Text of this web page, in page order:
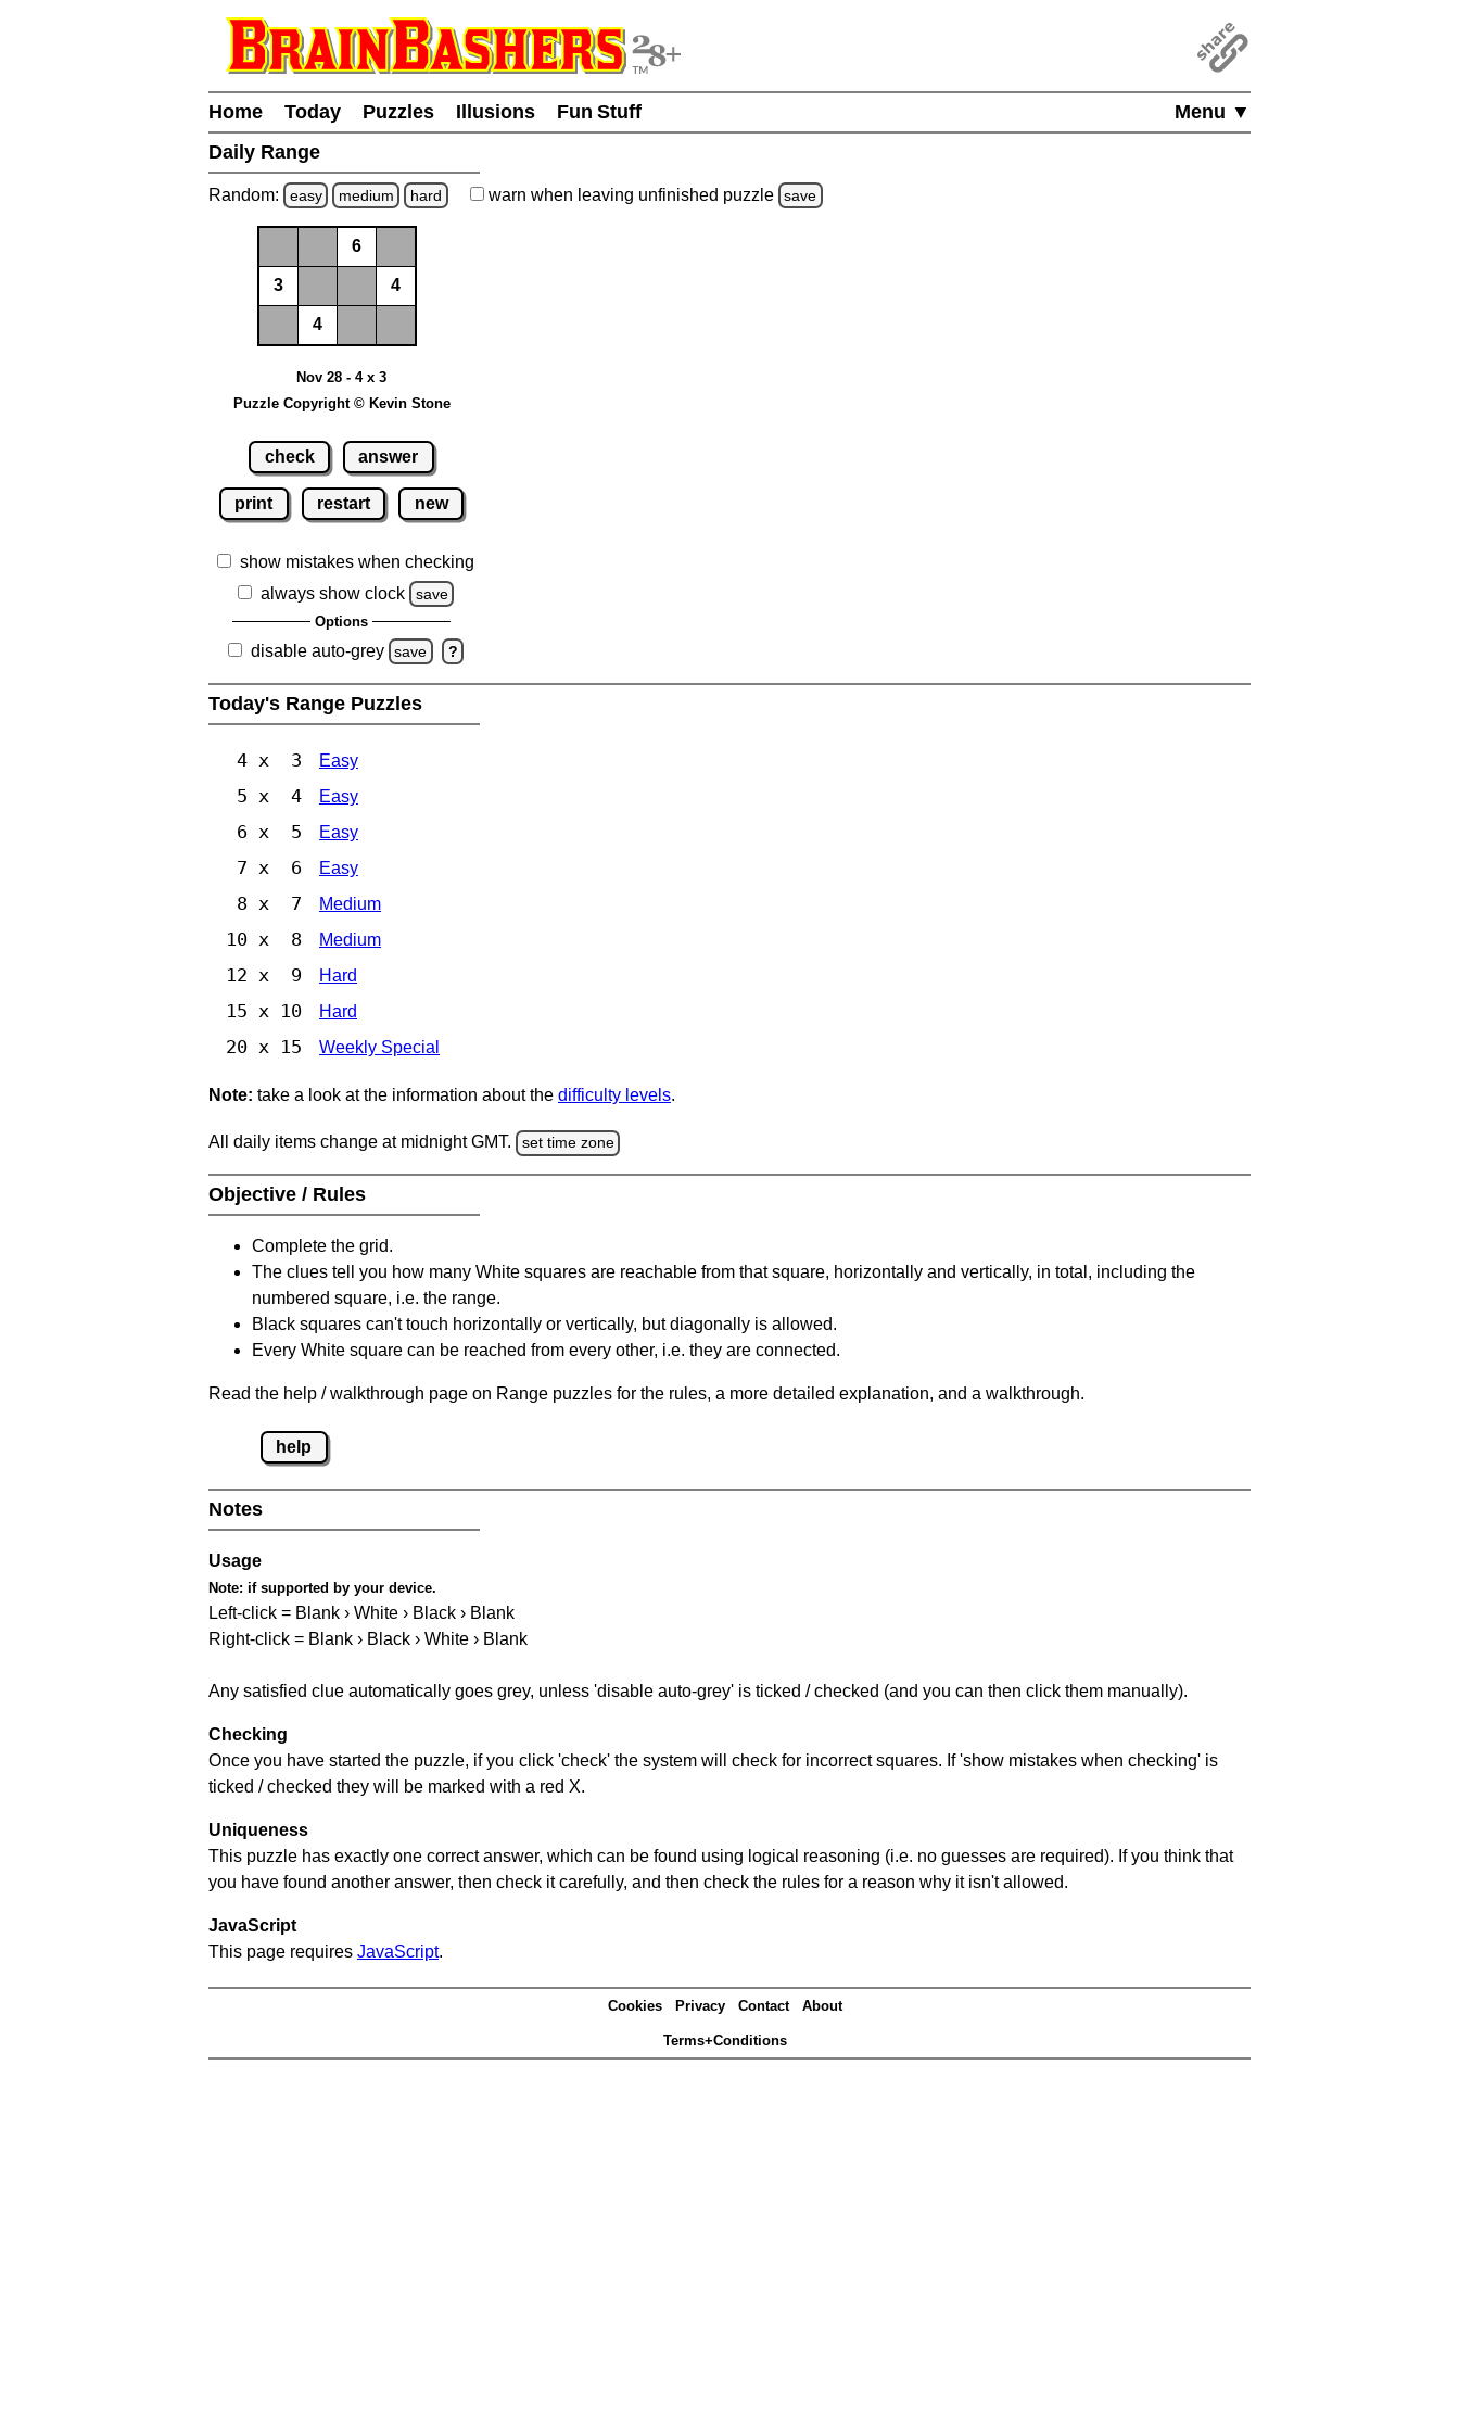
Menu ▼
Home Today Puzzles Illusions
Fun Stuff
Daily Range
Random: easy medium hard warn when leaving unfinished puzzle save
6
3 4
4
Nov 28 - 4 x 3
Puzzle Copyright © Kevin Stone
check answer
print restart new
show mistakes when checking
always show clock
save
Options
disable auto-grey save ?
Today's Range Puzzles
4 x 3 Easy
5 x 4 Easy
6 x 5 Easy
7 x 6 Easy
8 x 7 Medium
10 x 8 Medium
12 x 9 Hard
15 x 10 Hard
20 x 15 Weekly Special
Note: take a look at the information about the difficulty levels.
All daily items change at midnight GMT. set time zone
Objective / Rules
Complete the grid.
The clues tell you how many White squares are reachable from that square, horizontally and vertically, in total, including the
numbered square, i.e. the range.
Black squares can't touch horizontally or vertically, but diagonally is allowed.
Every White square can be reached from every other, i.e. they are connected.
Read the help / walkthrough page on Range puzzles for the rules, a more detailed explanation, and a walkthrough.
help
Notes
Usage
Note: if supported by your device.
Left-click = Blank › White › Black › Blank
Right-click = Blank › Black › White › Blank
Any satisfied clue automatically goes grey, unless 'disable auto-grey' is ticked / checked (and you can then click them manually).
Checking
Once you have started the puzzle, if you click 'check' the system will check for incorrect squares. If 'show mistakes when checking' is
ticked / checked they will be marked with a red X.
Uniqueness
This puzzle has exactly one correct answer, which can be found using logical reasoning (i.e. no guesses are required). If you think that
you have found another answer, then check it carefully, and then check the rules for a reason why it isn't allowed.
JavaScript
This page requires JavaScript.
Cookies Privacy Contact About
Terms+Conditions